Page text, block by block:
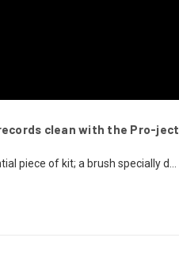
clean with the Pro-ject
piece of kit; a brush specially d...